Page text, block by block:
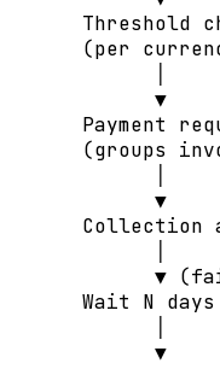
Threshold
(per
▼
Payment
(groups
▼
Collection
▼
Wait N days
▼